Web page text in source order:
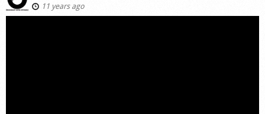
Startplaces
11 years ago